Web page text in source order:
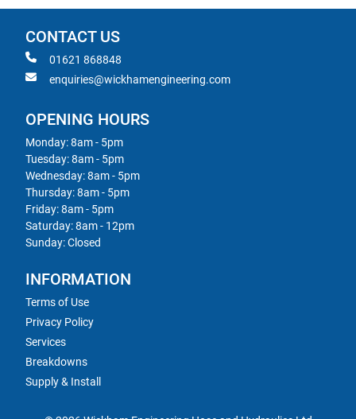
CONTACT US
01621 868848
enquiries@wickhamengineering.com
OPENING HOURS
Monday: 8am - 5pm
Tuesday: 8am - 5pm
Wednesday: 8am - 5pm
Thursday: 8am - 5pm
Friday: 8am - 5pm
Saturday: 8am - 12pm
Sunday: Closed
INFORMATION
Terms of Use
Privacy Policy
Services
Breakdowns
Supply & Install